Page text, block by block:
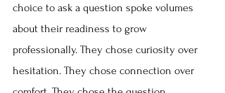
choice to ask a question spoke volumes
about their readiness to grow
professionally. They chose curiosity over
hesitation. They chose connection over